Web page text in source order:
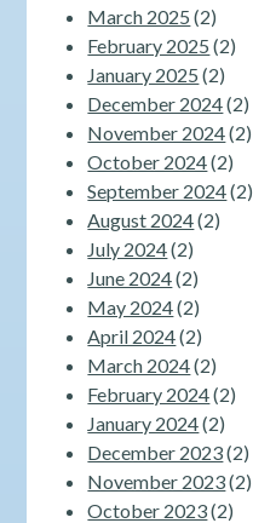
March 2025 (2)
February 2025 (2)
January 2025 (2)
December 2024(2)
November 2024(2)
October 2024(2)
September 2024(2)
August 2024(2)
July 2024(2)
June 2024(2)
May 2024(2)
April 2024(2)
March 2024(2)
February 2024(2)
January 2024(2)
December 2023(2)
November 2023(2)
October 2023(2)